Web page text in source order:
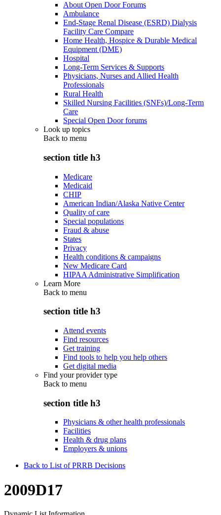
About Open Door Forums
Ambulance
End-Stage Renal Disease (ESRD) Dialysis
Facility Care Compare
Home Health, Hospice & Durable Medical
Equipment (DME)
Hospital
Long-Term Services & Supports
Physicians, Nurses and Allied Health
Professionals
Rural Health
Skilled Nursing Facilities (SNFs)/Long-Term
Care
Special Open Door forums
Look up topics
Back to menu
section title h3
Medicare
Medicaid
CHIP
American Indian/Alaska Native Center
Quality of care
Special populations
Fraud & abuse
States
Privacy
Health conditions & campaigns
New Medicare Card
HIPAA Administrative Simplification
Learn More
Back to menu
section title h3
Attend events
Find resources
Get training
Find tools to help you help others
Get digital media
Find your provider type
Back to menu
section title h3
Physicians & other health professionals
Facilities
Health & drug plans
Employers & unions
Back to List of PRRB Decisions
2009D17